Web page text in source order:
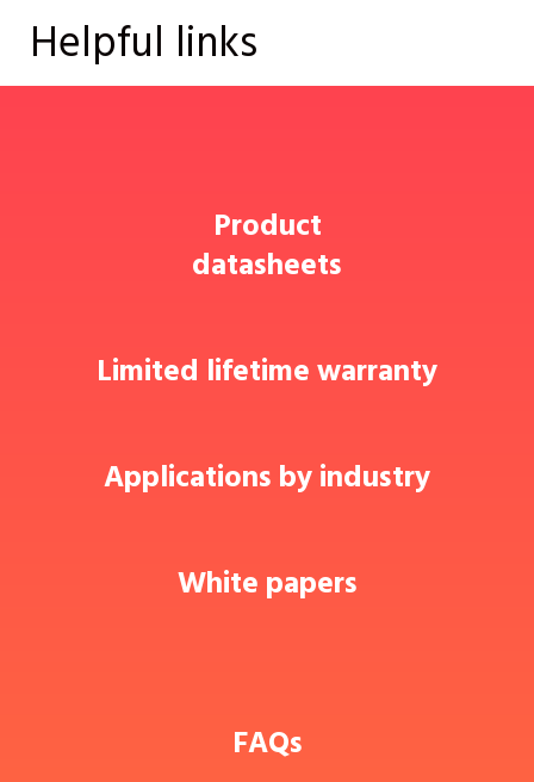
Helpful links
Product
datasheets
Limited lifetime warranty
Applications by industry
White papers
FAQs